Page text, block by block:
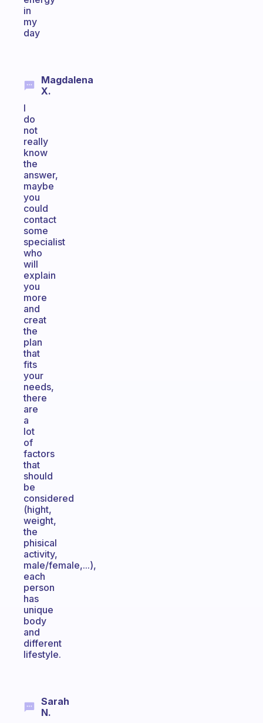
in
my
day
Magdalena
X.
I
do
not
really
know
the
answer,
maybe
you
could
contact
some
specialist
who
will
explain
you
more
and
creat
the
plan
that
fits
your
needs,
there
are
a
lot
of
factors
that
should
be
considered
(hight,
weight,
the
phisical
activity,
male/female,...),
each
person
has
unique
body
and
different
lifestyle.
Sarah
N.